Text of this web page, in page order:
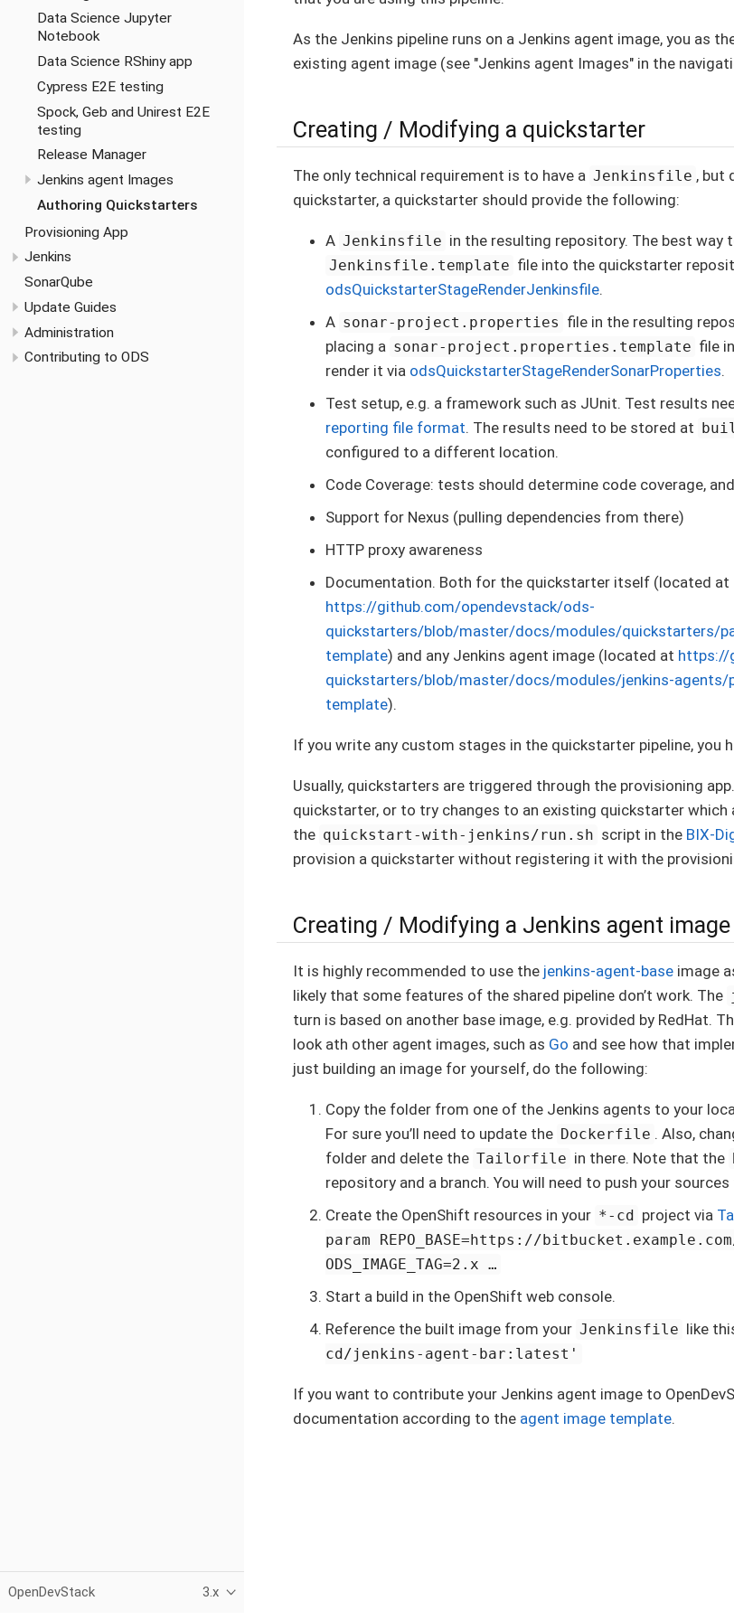
Data Science Jupyter
Notebook
Data Science RShiny app
Cypress E2E testing
Spock, Geb and Unirest E2E
testing
Release Manager
Jenkins agent Images
Authoring Quickstarters
Provisioning App
Jenkins
SonarQube
Update Guides
Administration
Contributing to ODS
OpenDevStack 3.x
As the Jenkins pipeline runs on a Jenkins agent image, you as
existing agent image (see "Jenkins agent Images" in the
Creating / Modifying a quickstarter
The only technical requirement is to have a Jenkinsfile , but
quickstarter, a quickstarter should provide the following:
A Jenkinsfile in the resulting repository. The best way
Jenkinsfile.template file into the quickstarter
odsQuickstarterStageRenderJenkinsfile.
A sonar-project.properties file in the resulting
placing a sonar-project.properties.template file
render it via odsQuickstarterStageRenderSonarProperties.
Test setup, e.g. a framework such as JUnit. Test results
reporting file format. The results need to be stored at
configured to a different location.
Code Coverage: tests should determine code coverage,
Support for Nexus (pulling dependencies from there)
HTTP proxy awareness
Documentation. Both for the quickstarter itself (located at
https://github.com/opendevstack/ods-
quickstarters/blob/master/docs/modules/quickstarters/
template) and any Jenkins agent image (located at https://
quickstarters/blob/master/docs/modules/jenkins-agents/
template).
If you write any custom stages in the quickstarter pipeline, you
Usually, quickstarters are triggered through the provisioning
quickstarter, or to try changes to an existing quickstarter which
the quickstart-with-jenkins/run.sh script in the BIX-
provision a quickstarter without registering it with the
Creating / Modifying a Jenkins agent image
It is highly recommended to use the jenkins-agent-base image
likely that some features of the shared pipeline don’t work. The
turn is based on another base image, e.g. provided by RedHat.
look ath other agent images, such as Go and see how that
just building an image for yourself, do the following:
Copy the folder from one of the Jenkins agents to your
For sure you’ll need to update the Dockerfile . Also,
folder and delete the Tailorfile in there. Note that the
repository and a branch. You will need to push your
Create the OpenShift resources in your *-cd project via
param REPO_BASE=https://
ODS_IMAGE_TAG=2.x …​
Start a build in the OpenShift web console.
Reference the built image from your Jenkinsfile like
cd/jenkins-agent-bar:latest'
If you want to contribute your Jenkins agent image to
documentation according to the agent image template.